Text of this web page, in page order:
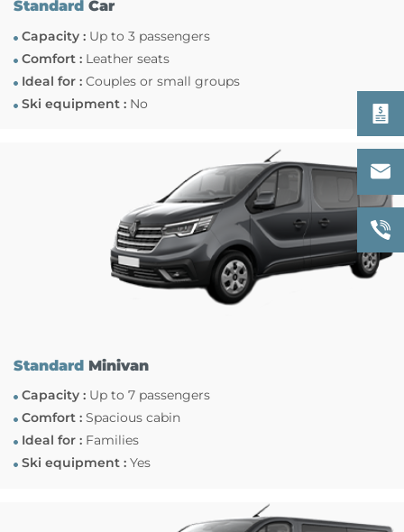
StandardCar
Capacity :Up to 3 passengers
Comfort :Leather seats
Ideal for :Couples or small groups
Ski equipment :No
StandardMinivan
Capacity :Up to 7 passengers
Comfort :Spacious cabin
Ideal for :Families
Ski equipment :Yes